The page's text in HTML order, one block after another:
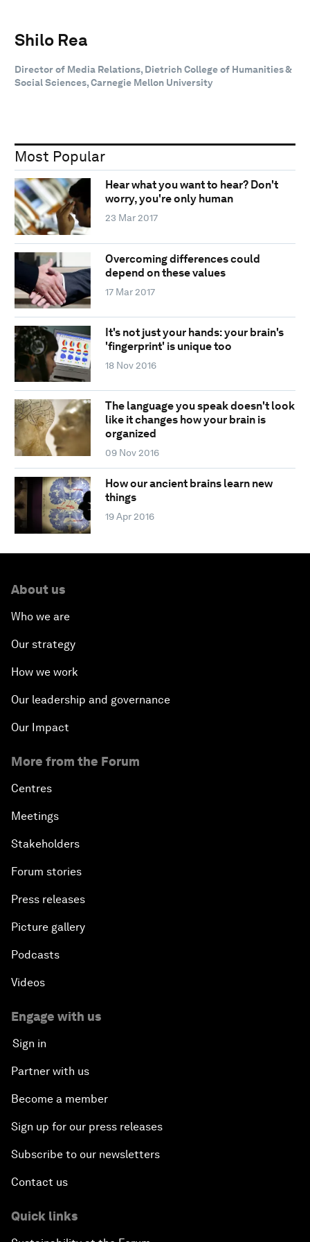
Shilo Rea
Director of Media Relations, Dietrich College of Humanities &
Social Sciences, Carnegie Mellon University
Most Popular
Hear what you want to hear? Don't
worry, you're only human
23 Mar 2017
Overcoming differences could
depend on these values
17 Mar 2017
It's not just your hands: your brain's
'fingerprint' is unique too
18 Nov 2016
The language you speak doesn't look
like it changes how your brain is
organized
09 Nov 2016
How our ancient brains learn new
things
19 Apr 2016
About us
Who we are
Our strategy
How we work
Our leadership and governance
Our Impact
More from the Forum
Centres
Meetings
Stakeholders
Forum stories
Press releases
Picture gallery
Podcasts
Videos
Engage with us
Sign in
Partner with us
Become a member
Sign up for our press releases
Subscribe to our newsletters
Contact us
Quick links